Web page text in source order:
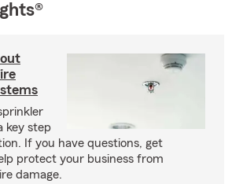
key step
If you have questions, get
protect your business from
damage.